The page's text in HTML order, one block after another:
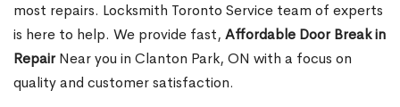
most repairs. Locksmith Toronto Service team of experts
is here to help. We provide fast, Affordable Door Break in
RepairNear you in Clanton Park, ON with a focus on
quality and customer satisfaction.